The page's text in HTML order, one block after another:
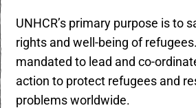
UNHCR’s primary purpose is to
rights and well-being of
mandated to lead and co-
action to protect refugees and
problems worldwide.